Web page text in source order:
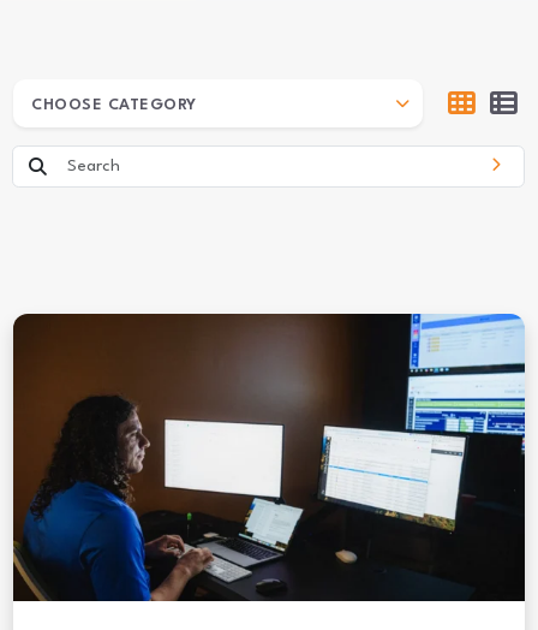
ARCHIVES
CHOOSE CATEGORY
Search